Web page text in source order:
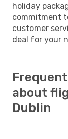
holiday
commitment
customer
deal for your
about
Dublin